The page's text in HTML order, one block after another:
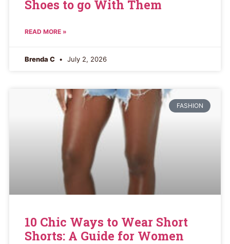
Shoes to go With Them
READ MORE »
Brenda C July 2, 2026
FASHION
10 Chic Ways to Wear Short
Shorts: A Guide for Women